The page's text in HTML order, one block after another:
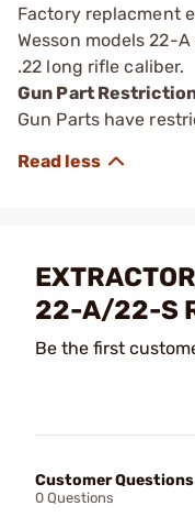
Factory replacment
Wesson models 22-
.22 long rifle caliber.
Gun Part
Gun Parts have
22-A/22-S
Be the first
Customer Questions
0 Questions